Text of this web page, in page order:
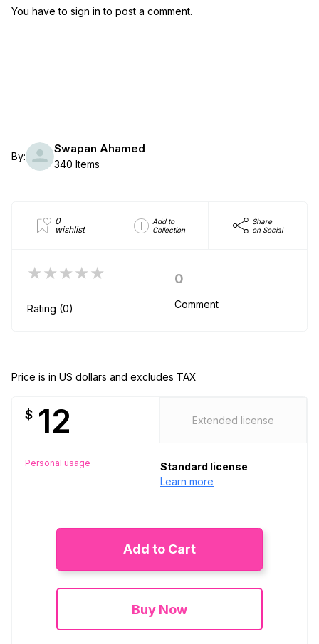
You have to sign in to post a comment.
By:
Swapan Ahamed
340 Items
0
wishlist
Add to
Collection
Share
on Social
★★★★★
Rating (0)
0
Comment
Price is in US dollars and excludes TAX
$ 12
Personal usage
Extended license
Standard license
Learn more
Add to Cart
Buy Now